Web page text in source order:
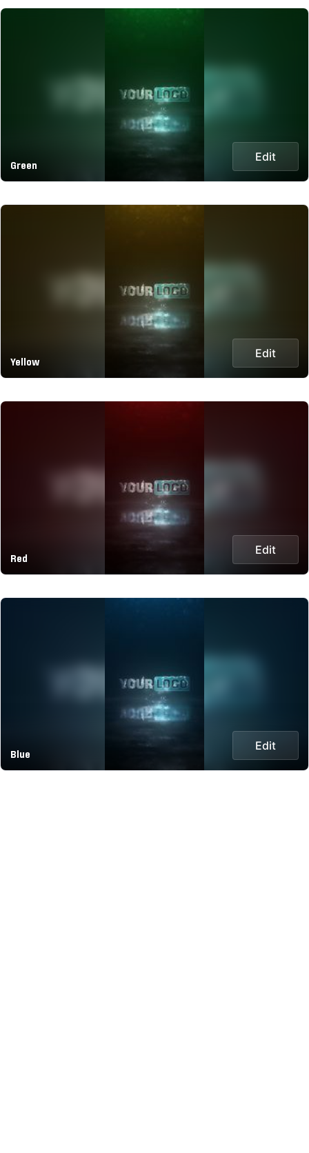
Green
Edit
Yellow
Edit
Red
Edit
Blue
Edit